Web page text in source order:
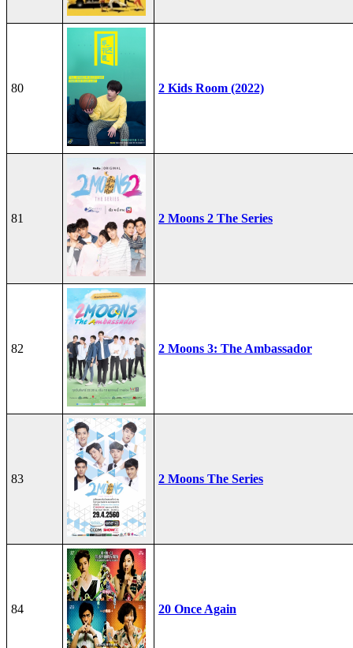
80 2 Kids Room (2022)
81 2 Moons 2 The Series
82 2 Moons 3: The Ambassador
83 2 Moons The Series
84 20 Once Again